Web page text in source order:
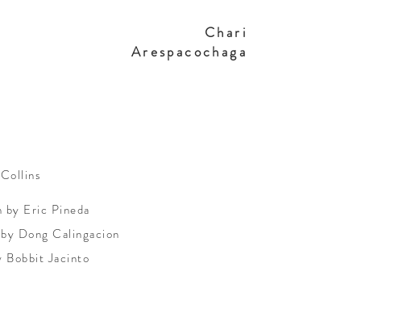
Chari
Arespacochaga
by Eric Pineda
Dong Calingacion
Bobbit Jacinto